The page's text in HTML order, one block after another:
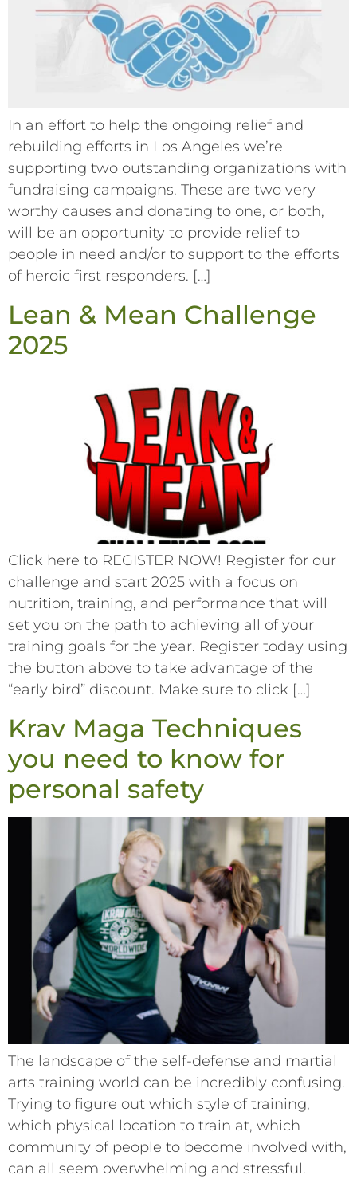
In an effort to help the ongoing relief and
rebuilding efforts in Los Angeles we’re
supporting two outstanding organizations with
fundraising campaigns. These are two very
worthy causes and donating to one, or both,
will be an opportunity to provide relief to
people in need and/or to support to the efforts
of heroic first responders. […]
Lean & Mean Challenge
2025
Click here to REGISTER NOW! Register for our
challenge and start 2025 with a focus on
nutrition, training, and performance that will
set you on the path to achieving all of your
training goals for the year. Register today using
the button above to take advantage of the
“early bird” discount. Make sure to click […]
Krav Maga Techniques
you need to know for
personal safety
The landscape of the self-defense and martial
arts training world can be incredibly confusing.
Trying to figure out which style of training,
which physical location to train at, which
community of people to become involved with,
can all seem overwhelming and stressful.